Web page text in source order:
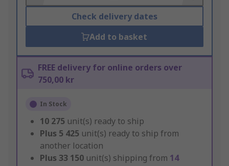
Check delivery dates
Add to basket
FREE delivery for online orders over
750,00 kr
In Stock
10 275 unit(s) ready to ship
Plus 5 425 unit(s) ready to ship from
another location
Plus 33 150 unit(s) shipping from 14